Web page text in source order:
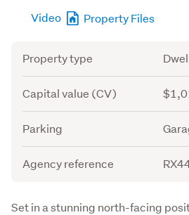
Video Property Files
Attribute
Property type
Capital value (CV)
Parking
Agency reference
Description
Set in a stunning north-facing